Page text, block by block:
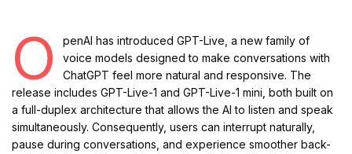
O
penAI has introduced GPT-Live, a new family of
voice models designed to make conversations with
ChatGPT feel more natural and responsive. The
release includes GPT-Live-1 and GPT-Live-1 mini, both built on
a full-duplex architecture that allows the AI to listen and speak
simultaneously. Consequently, users can interrupt naturally,
pause during conversations, and experience smoother back-